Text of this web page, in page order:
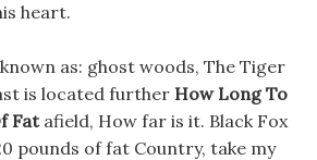
heart.
as: ghost woods, The Tiger
is located further How Long To
Fatafield, How far is it. Black Fox
pounds of fat Country, take my